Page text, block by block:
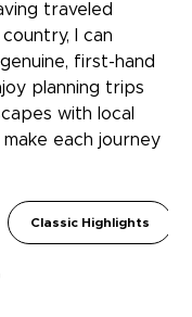
traveled
I can
first-hand
planning trips
with local
each journey
Classic Highlights